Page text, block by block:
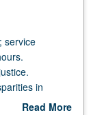
service
in
of how
Read More